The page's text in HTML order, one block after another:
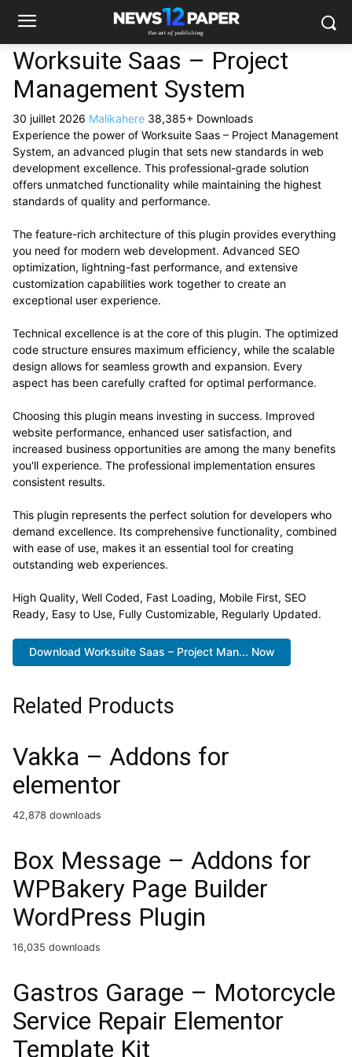
Worksuite Saas – Project
Management System
30 juillet 2026 Malikahere 38,385+ Downloads
Experience the power of Worksuite Saas – Project Management
System, an advanced plugin that sets new standards in web
development excellence. This professional-grade solution
offers unmatched functionality while maintaining the highest
standards of quality and performance.
The feature-rich architecture of this plugin provides everything
you need for modern web development. Advanced SEO
optimization, lightning-fast performance, and extensive
customization capabilities work together to create an
exceptional user experience.
Technical excellence is at the core of this plugin. The optimized
code structure ensures maximum efficiency, while the scalable
design allows for seamless growth and expansion. Every
aspect has been carefully crafted for optimal performance.
Choosing this plugin means investing in success. Improved
website performance, enhanced user satisfaction, and
increased business opportunities are among the many benefits
you'll experience. The professional implementation ensures
consistent results.
This plugin represents the perfect solution for developers who
demand excellence. Its comprehensive functionality, combined
with ease of use, makes it an essential tool for creating
outstanding web experiences.
High Quality, Well Coded, Fast Loading, Mobile First, SEO
Ready, Easy to Use, Fully Customizable, Regularly Updated.
Download Worksuite Saas – Project Man... Now
Related Products
Vakka – Addons for
elementor
42,878 downloads
Box Message – Addons for
WPBakery Page Builder
WordPress Plugin
16,035 downloads
Gastros Garage – Motorcycle
Service Repair Elementor
Template Kit